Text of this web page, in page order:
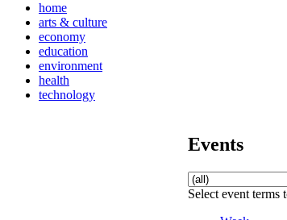
home
arts & culture
economy
education
environment
health
technology
Events
Select event terms